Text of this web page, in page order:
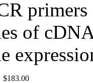
of
$183.00